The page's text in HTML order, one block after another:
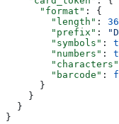
      "format"
: {
        "length"
: 36
        "prefix"
:
        "symbols"
:
        "numbers"
:
        "characters"
        "barcode"
:
      }
    }
  }
}